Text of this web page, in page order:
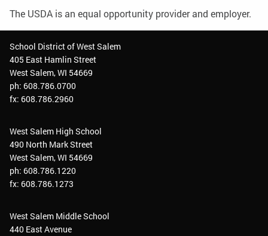
The USDA is an equal opportunity provider and employer.
School District of West Salem
405 East Hamlin Street
West Salem, WI 54669
ph: 608.786.0700
fx: 608.786.2960
West Salem High School
490 North Mark Street
West Salem, WI 54669
ph: 608.786.1220
fx: 608.786.1273
West Salem Middle School
440 East Avenue